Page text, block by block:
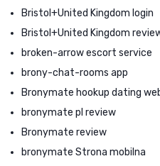
Bristol+United Kingdom login
Bristol+United Kingdom
broken-arrow escort service
brony-chat-rooms app
Bronymate hookup dating
bronymate pl review
Bronymate review
bronymate Strona mobilna